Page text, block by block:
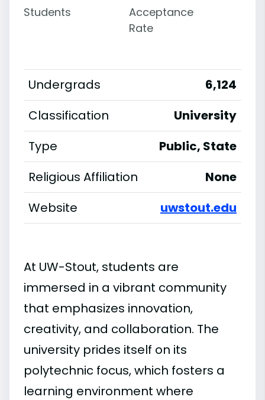
Students
Acceptance
Rate
Undergrads
6,124
Classification
University
Type
Public, State
Religious Affiliation
None
Website
uwstout.edu
At UW-Stout, students are
immersed in a vibrant community
that emphasizes innovation,
creativity, and collaboration. The
university prides itself on its
polytechnic focus, which fosters a
learning environment where